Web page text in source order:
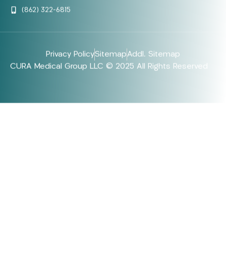
(862) 322-6815
Privacy PolicySitemapAddl. Sitemap
CURA Medical Group LLC © 2025 All Rights Reserved